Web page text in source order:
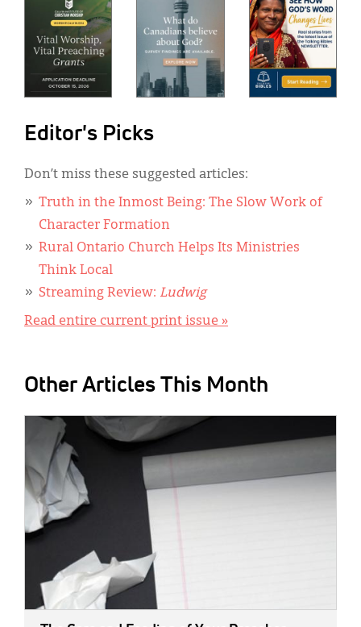
Editor's Picks
Don’t miss these suggested articles:
Truth in the Inmost Being: The Slow Work of
Character Formation
Rural Ontario Church Helps Its Ministries
Think Local
Streaming Review: Ludwig
Read entire current print issue »
Other Articles This Month